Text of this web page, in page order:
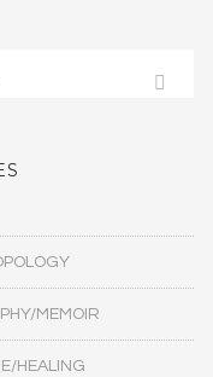
MEMOIR
HEALING